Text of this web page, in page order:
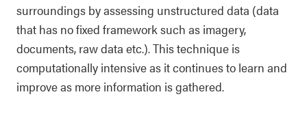
surroundings by assessing unstructured data (data
that has no fixed framework such as imagery,
documents, raw data etc.). This technique is
computationally intensive as it continues to learn and
improve as more information is gathered.